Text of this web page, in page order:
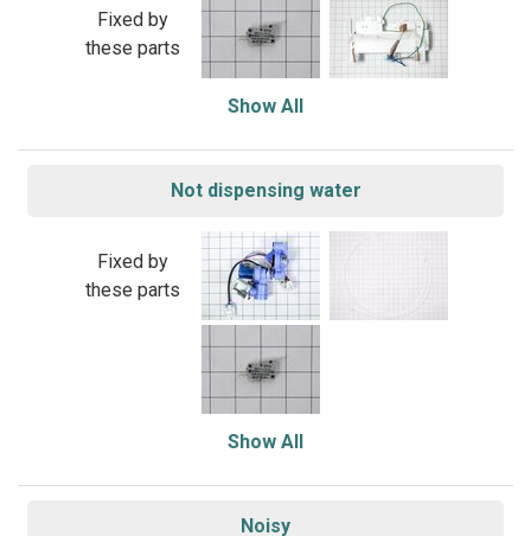
Fixed by
these parts
Show All
Not dispensing water
Fixed by
these parts
Show All
Noisy